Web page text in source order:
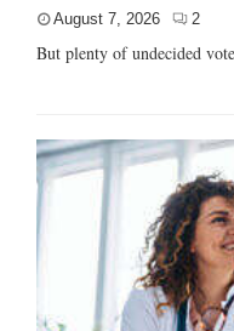
August 7, 2026 2
But plenty of undecided